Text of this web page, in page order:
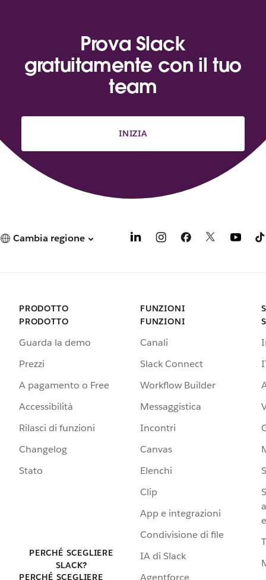
Prova Slack
gratuitamente con il tuo
team
INIZIA
Cambia regione
PRODOTTO
PRODOTTO
Guarda la demo
Prezzi
A pagamento o Free
Accessibilità
Rilasci di funzioni
Changelog
Stato
PERCHÉ SCEGLIERE
SLACK?
PERCHÉ SCEGLIERE
FUNZIONI
FUNZIONI
Canali
Slack Connect
Workflow Builder
Messaggistica
Incontri
Canvas
Elenchi
Clip
App e integrazioni
Condivisione di file
IA di Slack
Agentforce